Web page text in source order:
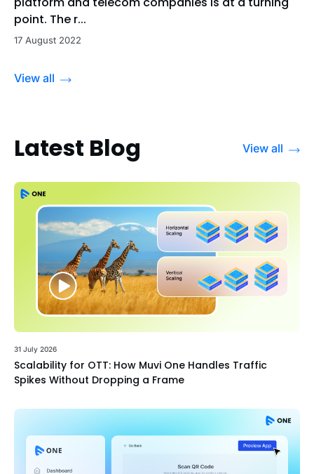
point. The r...
17 August 2022
View all
Latest Blog View all
31 July 2026
Scalability for OTT: How Muvi One Handles Traffic
Spikes Without Dropping a Frame